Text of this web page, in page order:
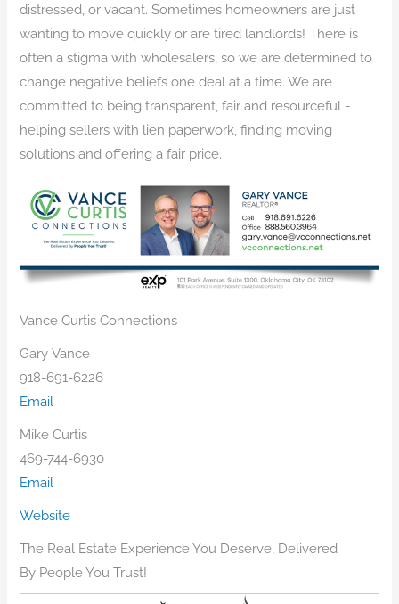
distressed, or vacant. Sometimes homeowners are just
wanting to move quickly or are tired landlords! There is
often a stigma with wholesalers, so we are determined to
change negative beliefs one deal at a time. We are
committed to being transparent, fair and resourceful -
helping sellers with lien paperwork, finding moving
solutions and offering a fair price.
Vance Curtis Connections
Gary Vance
918-691-6226
Email
Mike Curtis
469-744-6930
Email
Website
The Real Estate Experience You Deserve, Delivered
By People You Trust!